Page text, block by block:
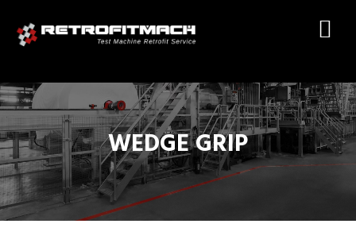
WEDGE GRIP